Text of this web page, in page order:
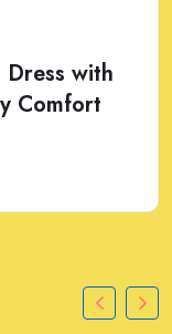
with
Comfort